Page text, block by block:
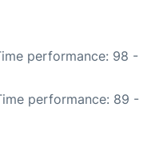
performance: 98 -
performance: 89 -